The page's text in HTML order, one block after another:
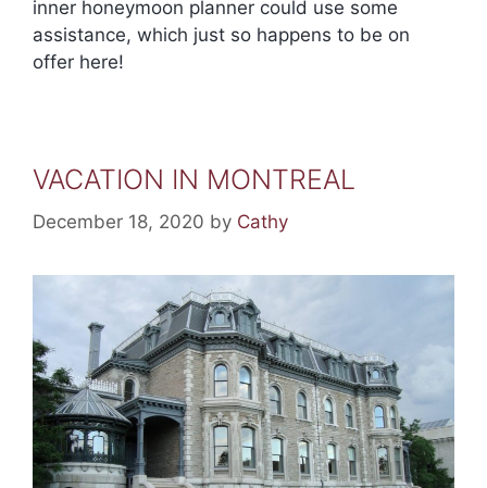
inner honeymoon planner could use some
assistance, which just so happens to be on
offer here!
VACATION IN MONTREAL
December 18, 2020 by Cathy